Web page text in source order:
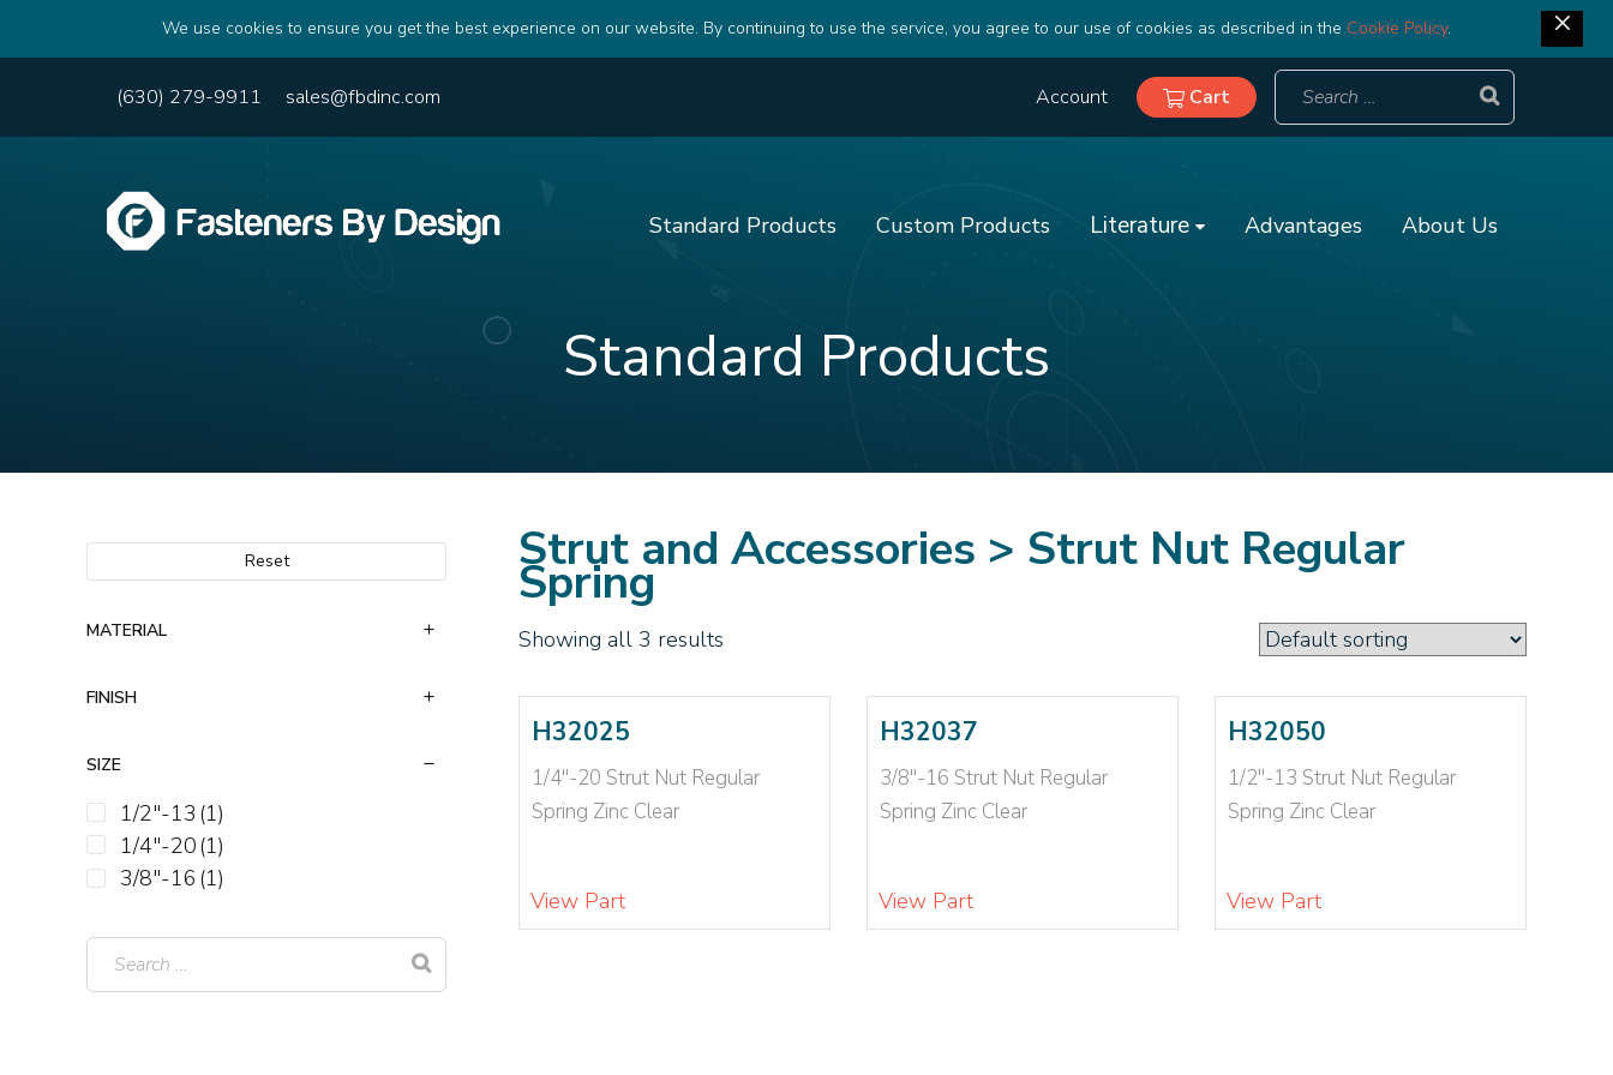
We use cookies to ensure you get the best experience on our website. By continuing to use the service, you agree to our use of cookies as described in the Cookie Policy.
(630) 279-9911 sales@fbdinc.com Account Cart
Standard Products Custom Products Literature Advantages About Us
Standard Products
Strut and Accessories > Strut Nut Regular
Spring
Showing all 3 results
H32025
1/4"-20 Strut Nut Regular
Spring Zinc Clear
View Part
H32037
3/8"-16 Strut Nut Regular
Spring Zinc Clear
View Part
H32050
1/2"-13 Strut Nut Regular
Spring Zinc Clear
View Part
Reset
MATERIAL
FINISH
SIZE
1/2"-13 (1)
1/4"-20(1)
3/8"-16 (1)